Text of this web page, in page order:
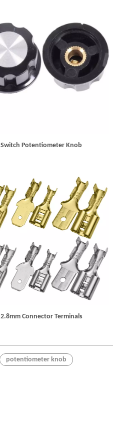
Switch Potentiometer Knob
2.8mm Connector Terminals
potentiometer knob